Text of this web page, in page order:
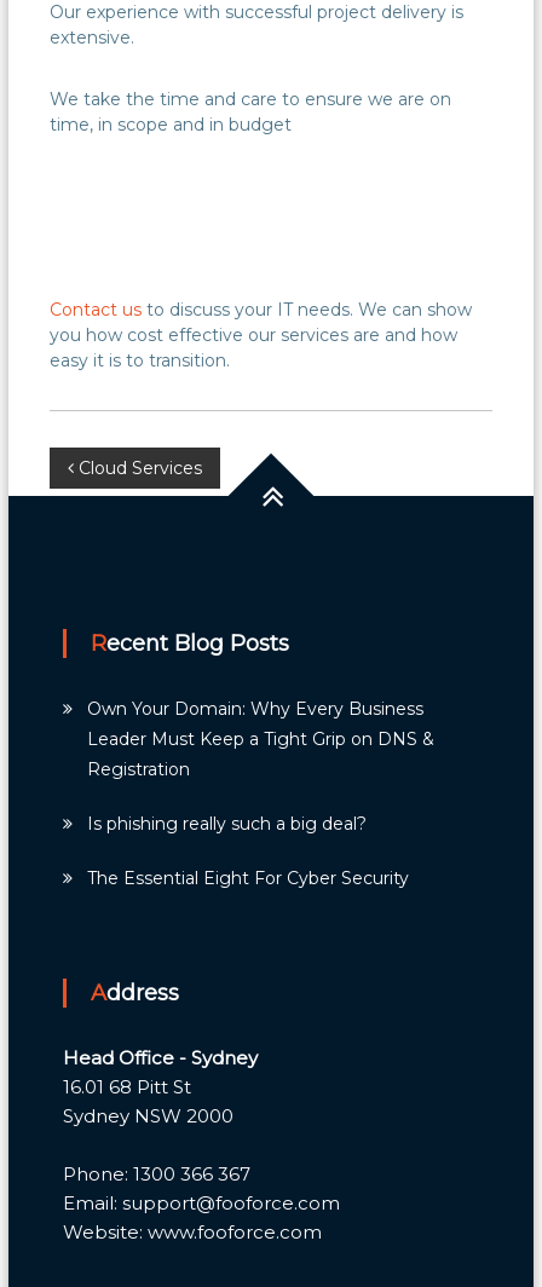
Our experience with successful project delivery is
extensive.
We take the time and care to ensure we are on
time, in scope and in budget
Contact us to discuss your IT needs. We can show
you how cost effective our services are and how
easy it is to transition.
Post
Cloud Services
Recent Blog Posts
Own Your Domain: Why Every Business
Leader Must Keep a Tight Grip on DNS &
Registration
Is phishing really such a big deal?
The Essential Eight For Cyber Security
Address
Head Office - Sydney
16.01 68 Pitt St
Sydney NSW 2000
Phone: 1300 366 367
Email: support@fooforce.com
Website: www.fooforce.com